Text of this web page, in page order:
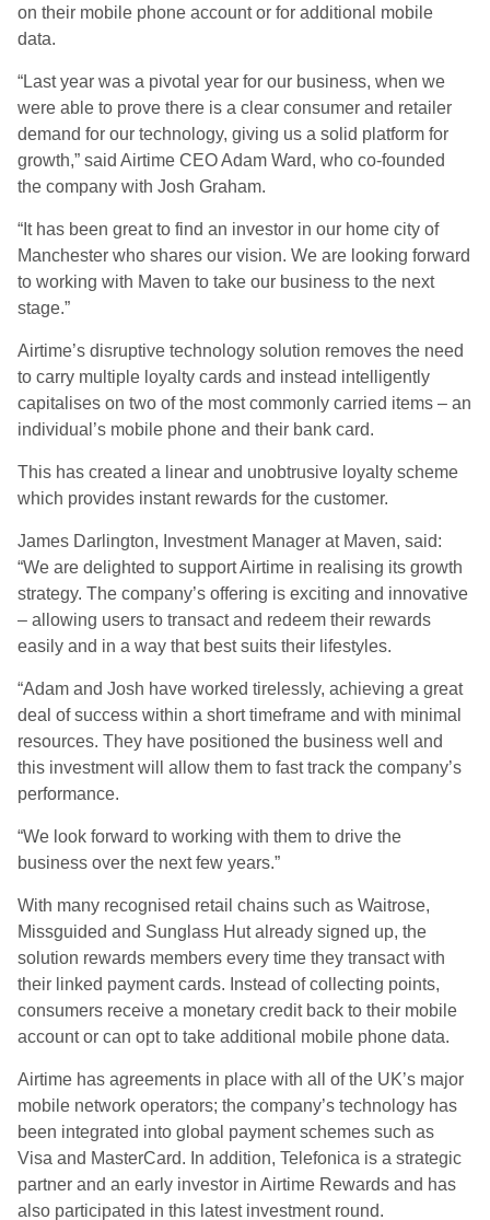
on their mobile phone account or for additional mobile
data.
“Last year was a pivotal year for our business, when we
were able to prove there is a clear consumer and retailer
demand for our technology, giving us a solid platform for
growth,” said Airtime CEO Adam Ward, who co-founded
the company with Josh Graham.
“It has been great to find an investor in our home city of
Manchester who shares our vision. We are looking forward
to working with Maven to take our business to the next
stage.”
Airtime’s disruptive technology solution removes the need
to carry multiple loyalty cards and instead intelligently
capitalises on two of the most commonly carried items – an
individual’s mobile phone and their bank card.
This has created a linear and unobtrusive loyalty scheme
which provides instant rewards for the customer.
James Darlington, Investment Manager at Maven, said:
“We are delighted to support Airtime in realising its growth
strategy. The company’s offering is exciting and innovative
– allowing users to transact and redeem their rewards
easily and in a way that best suits their lifestyles.
“Adam and Josh have worked tirelessly, achieving a great
deal of success within a short timeframe and with minimal
resources. They have positioned the business well and
this investment will allow them to fast track the company’s
performance.
“We look forward to working with them to drive the
business over the next few years.”
With many recognised retail chains such as Waitrose,
Missguided and Sunglass Hut already signed up, the
solution rewards members every time they transact with
their linked payment cards. Instead of collecting points,
consumers receive a monetary credit back to their mobile
account or can opt to take additional mobile phone data.
Airtime has agreements in place with all of the UK’s major
mobile network operators; the company’s technology has
been integrated into global payment schemes such as
Visa and MasterCard. In addition, Telefonica is a strategic
partner and an early investor in Airtime Rewards and has
also participated in this latest investment round.